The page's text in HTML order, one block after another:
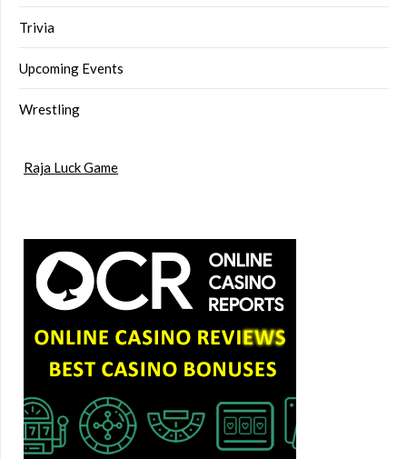
Trivia
Upcoming Events
Wrestling
Raja Luck Game